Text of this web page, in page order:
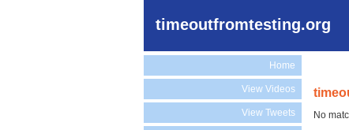
timeoutfromtesting.org
Home
View Videos
View Tweets No